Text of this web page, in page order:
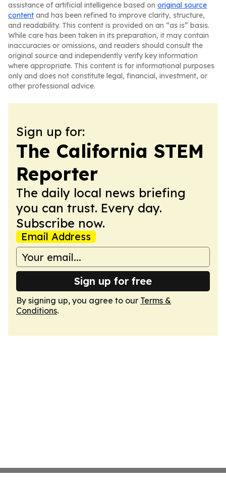
assistance of artificial intelligence based on original source
content and has been refined to improve clarity, structure,
and readability. This content is provided on an “as is” basis.
While care has been taken in its preparation, it may contain
inaccuracies or omissions, and readers should consult the
original source and independently verify key information
where appropriate. This content is for informational purposes
only and does not constitute legal, financial, investment, or
other professional advice.
Sign up for:
The California STEM
Reporter
The daily local news briefing
you can trust. Every day.
Subscribe now.
Email Address
Sign up for free
By signing up, you agree to our Terms &
Conditions.